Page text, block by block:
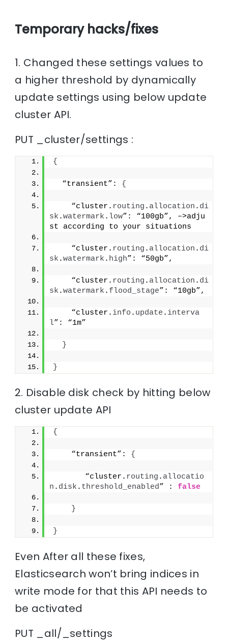
Temporary hacks/fixes
1. Changed these settings values to
a higher threshold by dynamically
update settings using below update
cluster API.
PUT _cluster/settings :
{
  “transient”:
{
    “cluster.
routing . allocation . di
sk .watermark . low”: “100gb”, –>adju
st according to your situations
    “cluster.
routing . allocation . di
sk .watermark . high”: “50gb”,
    “cluster.
routing . allocation . di
sk .watermark . flood_stage”: “10gb”,
    “cluster.
info . update . interva
l”: “1m”
}
}
2. Disable disk check by hitting below
cluster update API
{
    “transient”:
{
       “cluster.
routing . allocatio
n . disk . threshold_enabled” : false
}
}
Even After all these fixes,
Elasticsearch won’t bring indices in
write mode for that this API needs to
be activated
PUT _all/_settings